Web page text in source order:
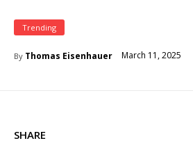
Trending
By Thomas Eisenhauer March 11, 2025
SHARE